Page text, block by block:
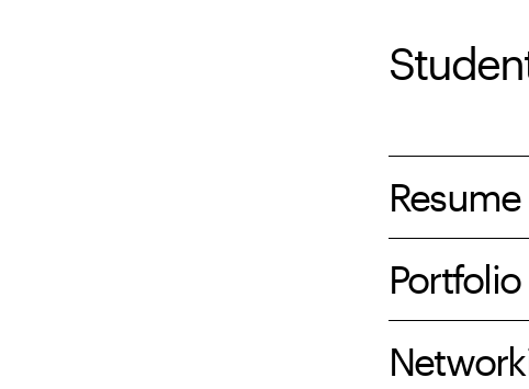
Resume
Portfolio